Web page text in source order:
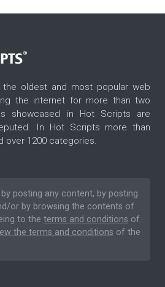
oldest and most popular web
the internet for more than two
showcased in Hot Scripts are
In Hot Scripts more than
over 1200 categories.
posting any content, by posting
or by browsing the contents of
to the terms and conditions of
the terms and conditions of the